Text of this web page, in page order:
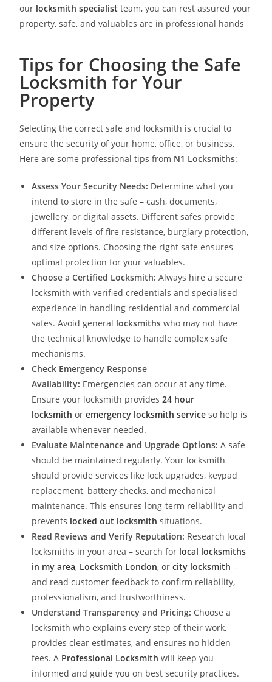
our locksmith specialist team, you can rest assured your
property, safe, and valuables are in professional hands
Tips for Choosing the Safe
Locksmith for Your
Property
Selecting the correct safe and locksmith is crucial to
ensure the security of your home, office, or business.
Here are some professional tips from N1 Locksmiths:
Assess Your Security Needs: Determine what you
intend to store in the safe – cash, documents,
jewellery, or digital assets. Different safes provide
different levels of fire resistance, burglary protection,
and size options. Choosing the right safe ensures
optimal protection for your valuables.
Choose a Certified Locksmith: Always hire a secure
locksmith with verified credentials and specialised
experience in handling residential and commercial
safes. Avoid general locksmiths who may not have
the technical knowledge to handle complex safe
mechanisms.
Check Emergency Response
Availability: Emergencies can occur at any time.
Ensure your locksmith provides24 hour
locksmith oremergency locksmith service so help is
available whenever needed.
Evaluate Maintenance and Upgrade Options: A safe
should be maintained regularly. Your locksmith
should provide services like lock upgrades, keypad
replacement, battery checks, and mechanical
maintenance. This ensures long-term reliability and
prevents locked out locksmith situations.
Read Reviews and Verify Reputation: Research local
locksmiths in your area – search for local locksmiths
in my area, Locksmith London, orcity locksmith –
and read customer feedback to confirm reliability,
professionalism, and trustworthiness.
Understand Transparency and Pricing: Choose a
locksmith who explains every step of their work,
provides clear estimates, and ensures no hidden
fees. A Professional Locksmith will keep you
informed and guide you on best security practices.